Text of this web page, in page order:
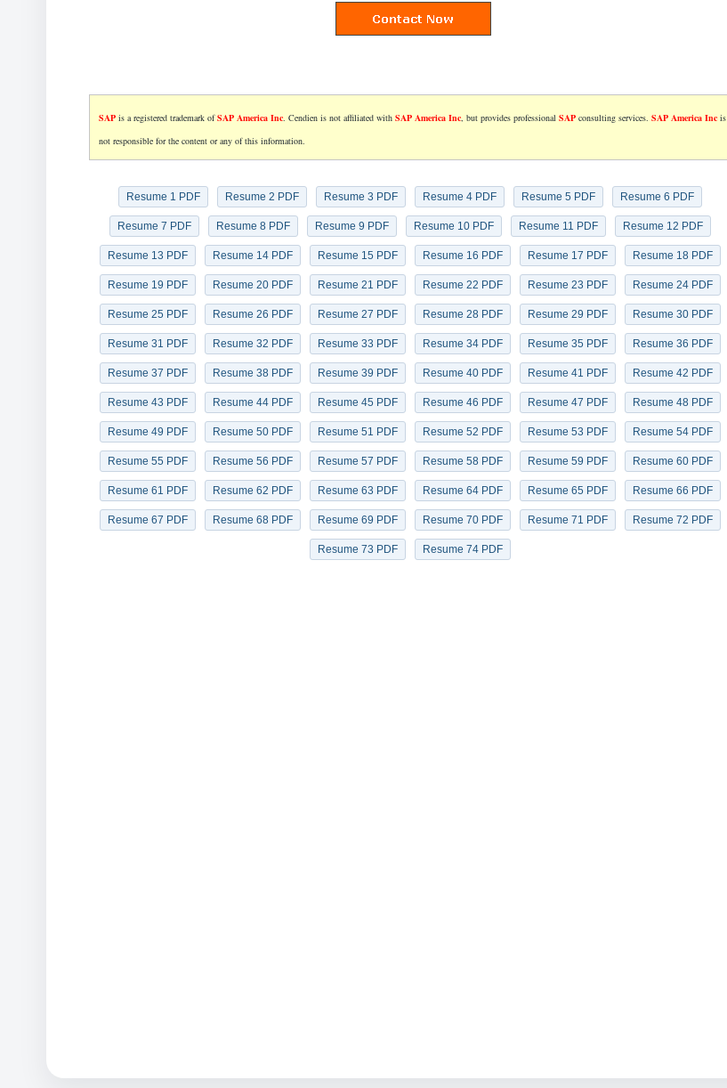
SAPis a registered trademark ofSAP America Inc. Cendien is not affiliated with SAP America Inc, but provides professional SAPconsulting services. SAP America Incis
not responsible for the content or any of this information.
Resume 1 PDF Resume 2 PDF Resume 3 PDF Resume 4 PDF Resume 5 PDF Resume 6 PDF
Resume 7 PDF Resume 8 PDF Resume 9 PDF Resume 10 PDF Resume 11 PDF Resume 12 PDF
Resume 13 PDF Resume 14 PDF Resume 15 PDF Resume 16 PDF Resume 17 PDF Resume 18 PDF
Resume 19 PDF Resume 20 PDF Resume 21 PDF Resume 22 PDF Resume 23 PDF Resume 24 PDF
Resume 25 PDF Resume 26 PDF Resume 27 PDF Resume 28 PDF Resume 29 PDF Resume 30 PDF
Resume 31 PDF Resume 32 PDF Resume 33 PDF Resume 34 PDF Resume 35 PDF Resume 36 PDF
Resume 37 PDF Resume 38 PDF Resume 39 PDF Resume 40 PDF Resume 41 PDF Resume 42 PDF
Resume 43 PDF Resume 44 PDF Resume 45 PDF Resume 46 PDF Resume 47 PDF Resume 48 PDF
Resume 49 PDF Resume 50 PDF Resume 51 PDF Resume 52 PDF Resume 53 PDF Resume 54 PDF
Resume 55 PDF Resume 56 PDF Resume 57 PDF Resume 58 PDF Resume 59 PDF Resume 60 PDF
Resume 61 PDF Resume 62 PDF Resume 63 PDF Resume 64 PDF Resume 65 PDF Resume 66 PDF
Resume 67 PDF Resume 68 PDF Resume 69 PDF Resume 70 PDF Resume 71 PDF Resume 72 PDF
Resume 73 PDF Resume 74 PDF